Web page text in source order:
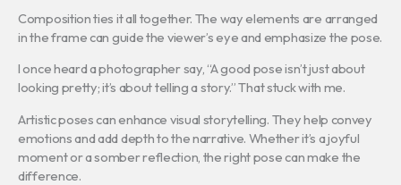
Composition ties it all together. The way elements are arranged
in the frame can guide the viewer’s eye and emphasize the pose.
I once heard a photographer say, “A good pose isn’t just about
looking pretty; it’s about telling a story.” That stuck with me.
Artistic poses can enhance visual storytelling. They help convey
emotions and add depth to the narrative. Whether it’s a joyful
moment or a somber reflection, the right pose can make the
difference.